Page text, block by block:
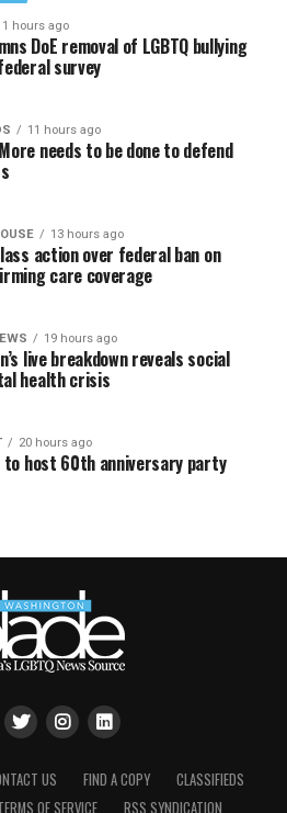
hours ago
DoE removal of LGBTQ bullying
survey
11 hours ago
needs to be done to defend
13 hours ago
action over federal ban on
care coverage
19 hours ago
live breakdown reveals social
health crisis
20 hours ago
to host 60th anniversary party
US FIND A COPY
CLASSIFIEDS
OF SERVICE RSS SYNDICATION